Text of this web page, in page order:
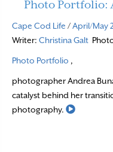
Photo Portfolio:
Cape Cod Life /April/May
Writer: Christina Galt
Photo Portfolio ,
photographer Andrea
catalyst behind her
photography.
Read More